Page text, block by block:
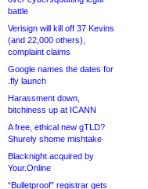
battle
Verisign will kill off 37 Kevins
(and 22,000 others),
complaint claims
Google names the dates for
.fly launch
Harassment down,
bitchiness up at ICANN
A free, ethical new gTLD?
Shurely shome mishtake
Blacknight acquired by
Your.Online
“Bulletproof” registrar gets